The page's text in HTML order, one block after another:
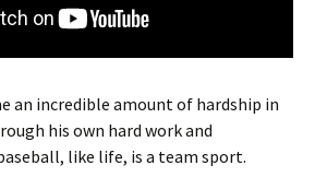
an incredible amount of hardship in
his own hard work and
like life, is a team sport.